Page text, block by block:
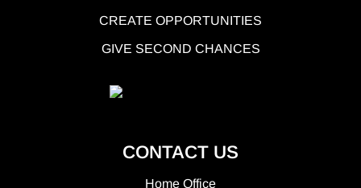
CREATE OPPORTUNITIES
GIVE SECOND CHANCES
CONTACT US
Home Office